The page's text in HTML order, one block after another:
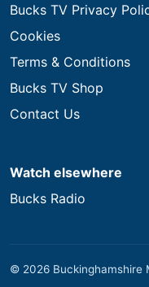
Bucks TV Privacy
Cookies
Terms & Conditions
Bucks TV Shop
Contact Us
Watch elsewhere
Bucks Radio
© 2026 Buckinghamshire